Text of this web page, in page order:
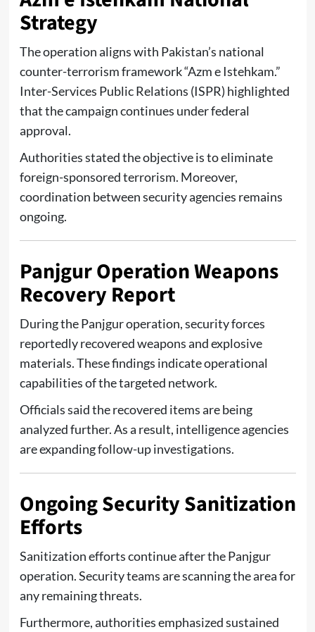
Strategy
The operation aligns with Pakistan’s national
counter-terrorism framework “Azm e Istehkam.”
Inter-Services Public Relations (ISPR) highlighted
that the campaign continues under federal
approval.
Authorities stated the objective is to eliminate
foreign-sponsored terrorism. Moreover,
coordination between security agencies remains
ongoing.
Panjgur Operation Weapons
Recovery Report
During the Panjgur operation, security forces
reportedly recovered weapons and explosive
materials. These findings indicate operational
capabilities of the targeted network.
Officials said the recovered items are being
analyzed further. As a result, intelligence agencies
are expanding follow-up investigations.
Ongoing Security Sanitization
Efforts
Sanitization efforts continue after the Panjgur
operation. Security teams are scanning the area for
any remaining threats.
Furthermore, authorities emphasized sustained